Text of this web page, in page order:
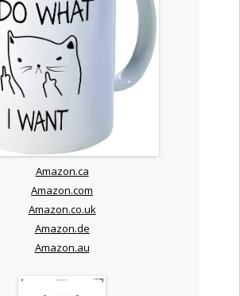
Amazon.ca
Amazon.com
Amazon.co.uk
Amazon.de
Amazon.au